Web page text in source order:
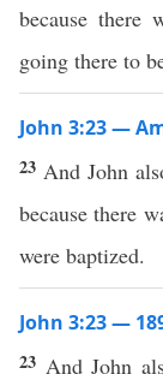
because there
going there to
John 3:23 —
23 And John
because there
were baptized.
John 3:23 —
23 And John